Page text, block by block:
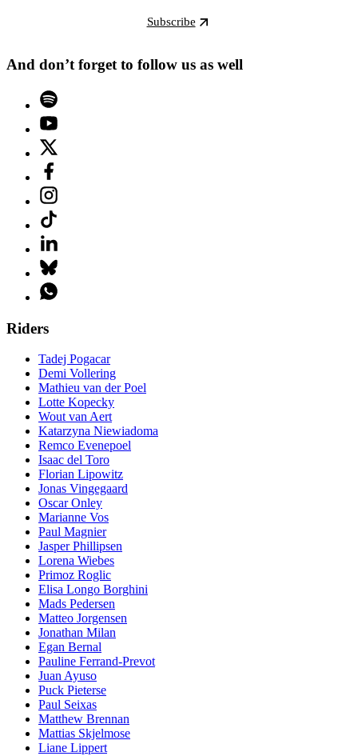
Subscribe
And don’t forget to follow us as well
Riders
Tadej Pogacar
Demi Vollering
Mathieu van der Poel
Lotte Kopecky
Wout van Aert
Katarzyna Niewiadoma
Remco Evenepoel
Isaac del Toro
Florian Lipowitz
Jonas Vingegaard
Oscar Onley
Marianne Vos
Paul Magnier
Jasper Phillipsen
Lorena Wiebes
Primoz Roglic
Elisa Longo Borghini
Mads Pedersen
Matteo Jorgensen
Jonathan Milan
Egan Bernal
Pauline Ferrand-Prevot
Juan Ayuso
Puck Pieterse
Paul Seixas
Matthew Brennan
Mattias Skjelmose
Liane Lippert